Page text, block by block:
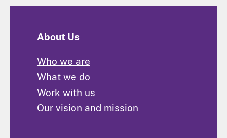
About Us
Who we are
What we do
Work with us
Our vision and mission